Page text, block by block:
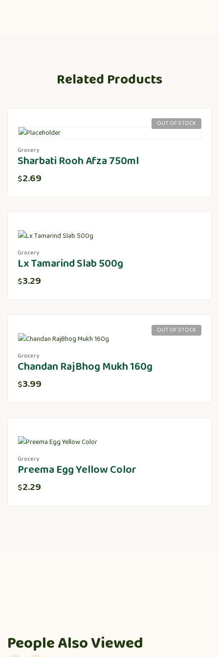
Related Products
OUT OF STOCK
Grocery
Sharbati Rooh Afza 750ml
$2.69
Grocery
Lx Tamarind Slab 500g
$3.29
OUT OF STOCK
Grocery
Chandan RajBhog Mukh 160g
$3.99
Grocery
Preema Egg Yellow Color
$2.29
People Also Viewed